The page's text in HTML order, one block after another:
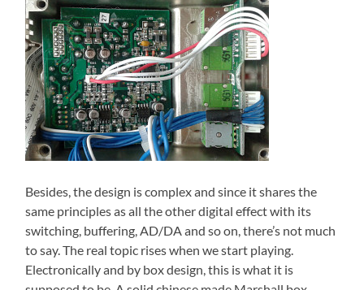
Besides, the design is complex and since it shares the
same principles as all the other digital effect with its
switching, buffering, AD/DA and so on, there’s not much
to say. The real topic rises when we start playing.
Electronically and by box design, this is what it is